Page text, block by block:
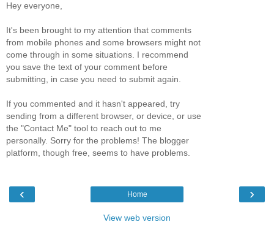
Hey everyone,
It's been brought to my attention that comments
from mobile phones and some browsers might not
come through in some situations. I recommend
you save the text of your comment before
submitting, in case you need to submit again.
If you commented and it hasn't appeared, try
sending from a different browser, or device, or use
the "Contact Me" tool to reach out to me
personally. Sorry for the problems! The blogger
platform, though free, seems to have problems.
‹ ›
Home
View web version